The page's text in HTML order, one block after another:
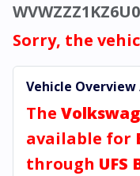
Sorry, the
Vehicle Overview
The
available for
through UFS